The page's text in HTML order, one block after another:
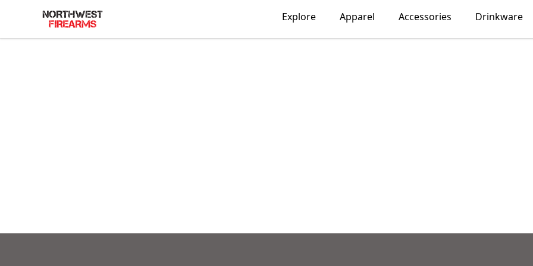
Northwest Firearms Explore Apparel Accessories Drinkware